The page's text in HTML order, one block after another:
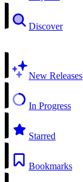
Discover
New Releases
In Progress
Starred
Bookmarks